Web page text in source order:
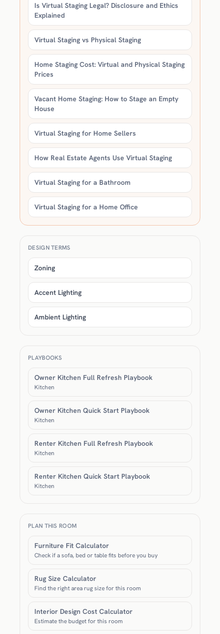
Is Virtual Staging Legal? Disclosure and Ethics
Explained
Virtual Staging vs Physical Staging
Home Staging Cost: Virtual and Physical Staging
Prices
Vacant Home Staging: How to Stage an Empty
House
Virtual Staging for Home Sellers
How Real Estate Agents Use Virtual Staging
Virtual Staging for a Bathroom
Virtual Staging for a Home Office
DESIGN TERMS
Zoning
Accent Lighting
Ambient Lighting
PLAYBOOKS
Owner Kitchen Full Refresh Playbook
Kitchen
Owner Kitchen Quick Start Playbook
Kitchen
Renter Kitchen Full Refresh Playbook
Kitchen
Renter Kitchen Quick Start Playbook
Kitchen
PLAN THIS ROOM
Furniture Fit Calculator
Check if a sofa, bed or table fits before you buy
Rug Size Calculator
Find the right area rug size for this room
Interior Design Cost Calculator
Estimate the budget for this room